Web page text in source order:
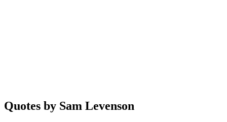
Quotes by Sam Levenson